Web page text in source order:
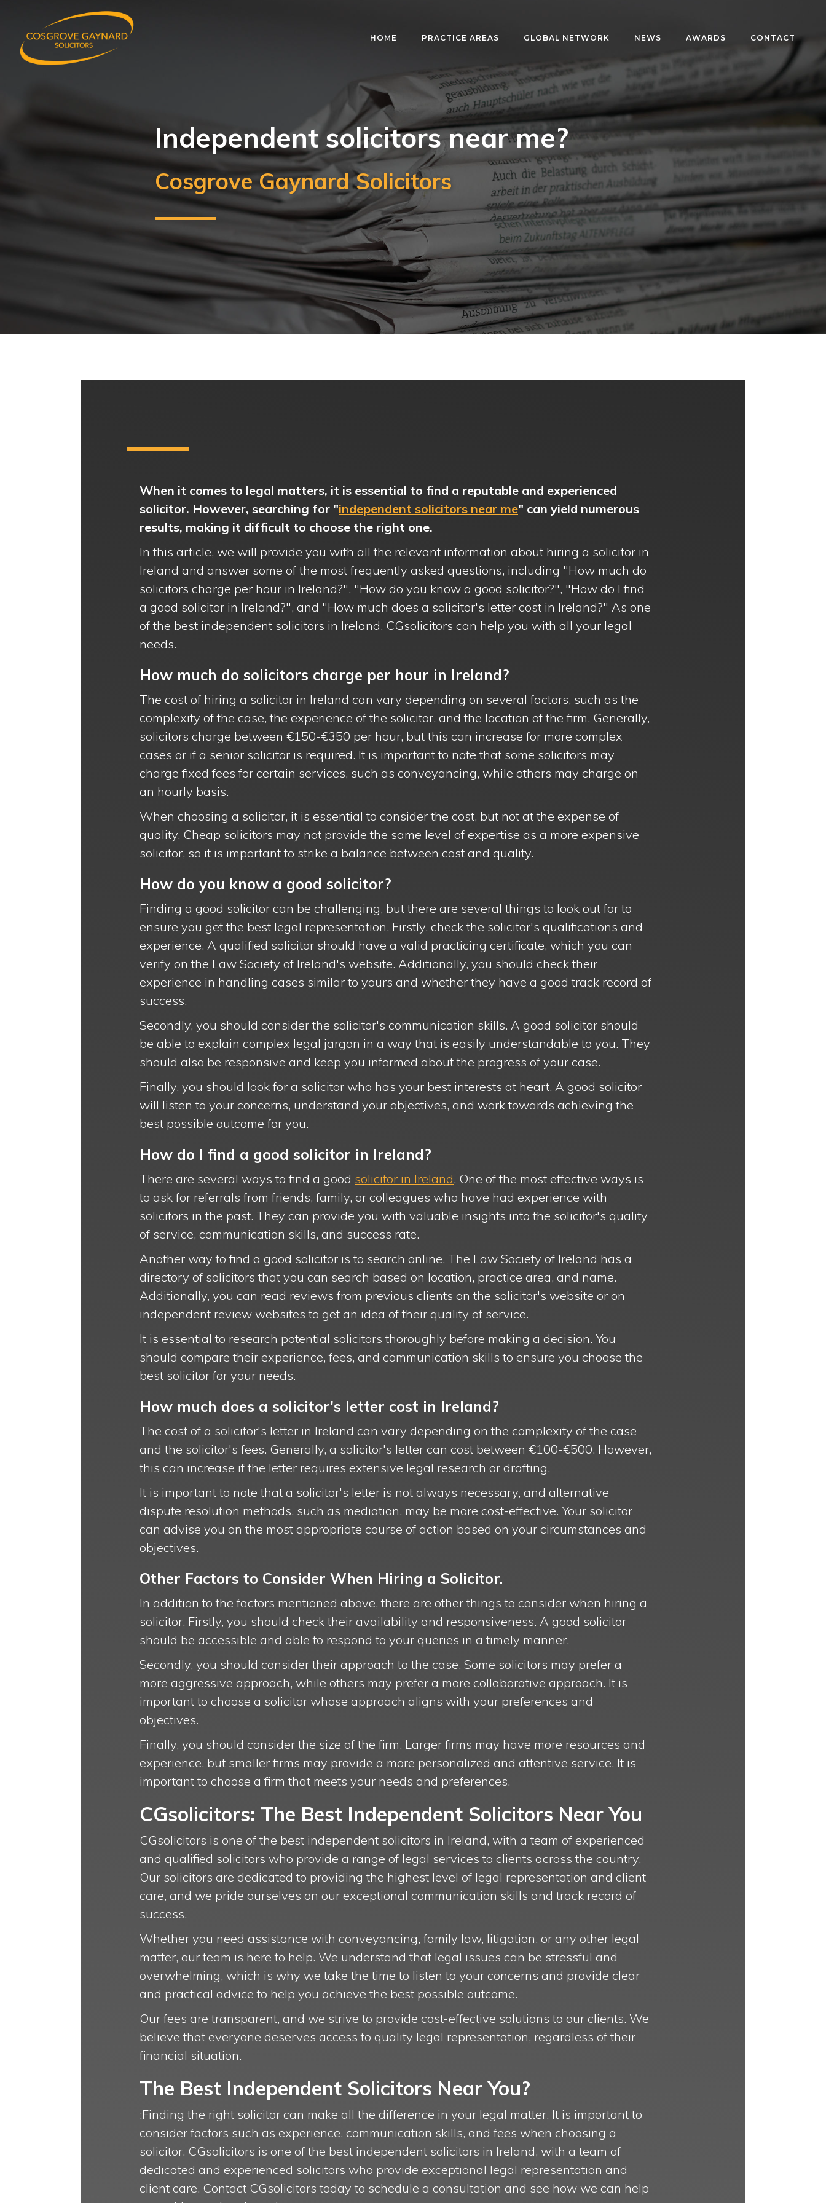
HOME PRACTICE AREAS GLOBAL NETWORK NEWS AWARDS CONTACT
Independent solicitors near me?
Cosgrove Gaynard Solicitors
When it comes to legal matters, it is essential to find a reputable and experienced
solicitor. However, searching for "independent solicitors near me" can yield numerous
results, making it difficult to choose the right one.
In this article, we will provide you with all the relevant information about hiring a solicitor in
Ireland and answer some of the most frequently asked questions, including "How much do
solicitors charge per hour in Ireland?", "How do you know a good solicitor?", "How do I find
a good solicitor in Ireland?", and "How much does a solicitor's letter cost in Ireland?" As one
of the best independent solicitors in Ireland, CGsolicitors can help you with all your legal
needs.
How much do solicitors charge per hour in Ireland?
The cost of hiring a solicitor in Ireland can vary depending on several factors, such as the
complexity of the case, the experience of the solicitor, and the location of the firm. Generally,
solicitors charge between €150-€350 per hour, but this can increase for more complex
cases or if a senior solicitor is required. It is important to note that some solicitors may
charge fixed fees for certain services, such as conveyancing, while others may charge on
an hourly basis.
When choosing a solicitor, it is essential to consider the cost, but not at the expense of
quality. Cheap solicitors may not provide the same level of expertise as a more expensive
solicitor, so it is important to strike a balance between cost and quality.
How do you know a good solicitor?
Finding a good solicitor can be challenging, but there are several things to look out for to
ensure you get the best legal representation. Firstly, check the solicitor's qualifications and
experience. A qualified solicitor should have a valid practicing certificate, which you can
verify on the Law Society of Ireland's website. Additionally, you should check their
experience in handling cases similar to yours and whether they have a good track record of
success.
Secondly, you should consider the solicitor's communication skills. A good solicitor should
be able to explain complex legal jargon in a way that is easily understandable to you. They
should also be responsive and keep you informed about the progress of your case.
Finally, you should look for a solicitor who has your best interests at heart. A good solicitor
will listen to your concerns, understand your objectives, and work towards achieving the
best possible outcome for you.
How do I find a good solicitor in Ireland?
There are several ways to find a good solicitor in Ireland. One of the most effective ways is
to ask for referrals from friends, family, or colleagues who have had experience with
solicitors in the past. They can provide you with valuable insights into the solicitor's quality
of service, communication skills, and success rate.
Another way to find a good solicitor is to search online. The Law Society of Ireland has a
directory of solicitors that you can search based on location, practice area, and name.
Additionally, you can read reviews from previous clients on the solicitor's website or on
independent review websites to get an idea of their quality of service.
It is essential to research potential solicitors thoroughly before making a decision. You
should compare their experience, fees, and communication skills to ensure you choose the
best solicitor for your needs.
How much does a solicitor's letter cost in Ireland?
The cost of a solicitor's letter in Ireland can vary depending on the complexity of the case
and the solicitor's fees. Generally, a solicitor's letter can cost between €100-€500. However,
this can increase if the letter requires extensive legal research or drafting.
It is important to note that a solicitor's letter is not always necessary, and alternative
dispute resolution methods, such as mediation, may be more cost-effective. Your solicitor
can advise you on the most appropriate course of action based on your circumstances and
objectives.
Other Factors to Consider When Hiring a Solicitor.
In addition to the factors mentioned above, there are other things to consider when hiring a
solicitor. Firstly, you should check their availability and responsiveness. A good solicitor
should be accessible and able to respond to your queries in a timely manner.
Secondly, you should consider their approach to the case. Some solicitors may prefer a
more aggressive approach, while others may prefer a more collaborative approach. It is
important to choose a solicitor whose approach aligns with your preferences and
objectives.
Finally, you should consider the size of the firm. Larger firms may have more resources and
experience, but smaller firms may provide a more personalized and attentive service. It is
important to choose a firm that meets your needs and preferences.
CGsolicitors: The Best Independent Solicitors Near You
CGsolicitors is one of the best independent solicitors in Ireland, with a team of experienced
and qualified solicitors who provide a range of legal services to clients across the country.
Our solicitors are dedicated to providing the highest level of legal representation and client
care, and we pride ourselves on our exceptional communication skills and track record of
success.
Whether you need assistance with conveyancing, family law, litigation, or any other legal
matter, our team is here to help. We understand that legal issues can be stressful and
overwhelming, which is why we take the time to listen to your concerns and provide clear
and practical advice to help you achieve the best possible outcome.
Our fees are transparent, and we strive to provide cost-effective solutions to our clients. We
believe that everyone deserves access to quality legal representation, regardless of their
financial situation.
The Best Independent Solicitors Near You?
:Finding the right solicitor can make all the difference in your legal matter. It is important to
consider factors such as experience, communication skills, and fees when choosing a
solicitor. CGsolicitors is one of the best independent solicitors in Ireland, with a team of
dedicated and experienced solicitors who provide exceptional legal representation and
client care. Contact CGsolicitors today to schedule a consultation and see how we can help